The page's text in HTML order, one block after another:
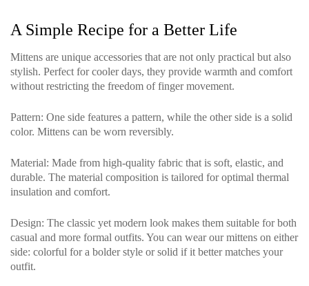
A Simple Recipe for a Better Life
Mittens are unique accessories that are not only practical but also
stylish. Perfect for cooler days, they provide warmth and comfort
without restricting the freedom of finger movement.
Pattern: One side features a pattern, while the other side is a solid
color. Mittens can be worn reversibly.
Material: Made from high-quality fabric that is soft, elastic, and
durable. The material composition is tailored for optimal thermal
insulation and comfort.
Design: The classic yet modern look makes them suitable for both
casual and more formal outfits. You can wear our mittens on either
side: colorful for a bolder style or solid if it better matches your
outfit.